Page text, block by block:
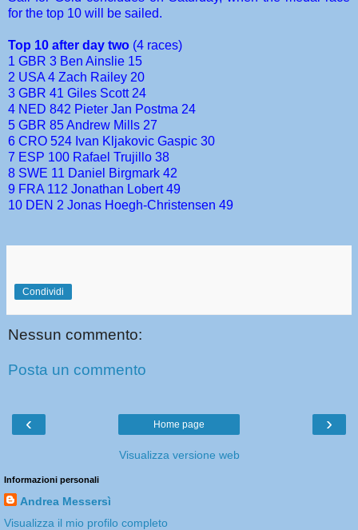
for the top 10 will be sailed.
Top 10 after day two (4 races)
1 GBR 3 Ben Ainslie 15
2 USA 4 Zach Railey 20
3 GBR 41 Giles Scott 24
4 NED 842 Pieter Jan Postma 24
5 GBR 85 Andrew Mills 27
6 CRO 524 Ivan Kljakovic Gaspic 30
7 ESP 100 Rafael Trujillo 38
8 SWE 11 Daniel Birgmark 42
9 FRA 112 Jonathan Lobert 49
10 DEN 2 Jonas Hoegh-Christensen 49
Condividi
Nessun commento:
Posta un commento
‹ ›
Home page
Visualizza versione web
Informazioni personali
Andrea Messersì
Visualizza il mio profilo completo